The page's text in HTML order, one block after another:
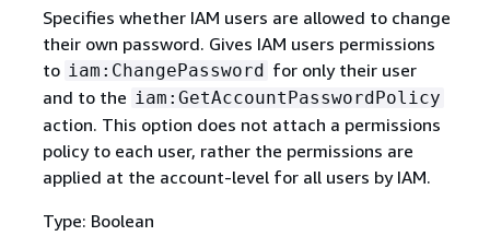
Specifies whether IAM users are allowed to change
their own password. Gives IAM users permissions
to iam:ChangePassword for only their user
and to the iam:GetAccountPasswordPolicy
action. This option does not attach a permissions
policy to each user, rather the permissions are
applied at the account-level for all users by IAM.
Type: Boolean